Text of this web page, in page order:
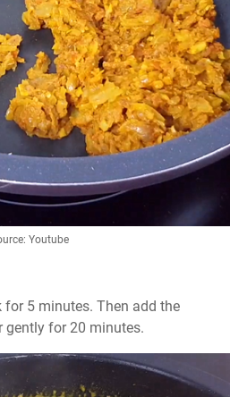
Youtube
5 minutes. Then add the
for 20 minutes.